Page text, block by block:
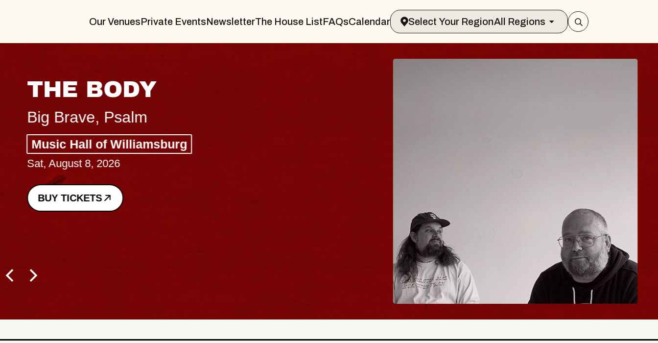
Our VenuesPrivate EventsNewsletterThe House ListFAQsCalendar Select Your RegionAll Regions
THE BODY
Big Brave, Psalm
Music Hall of Williamsburg
Sat, August 8, 2026
BUY TICKETS
BUY TICKETS